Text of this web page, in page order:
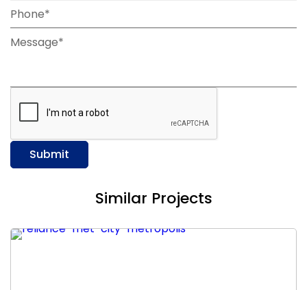
Phone*
Message*
Submit
Similar Projects